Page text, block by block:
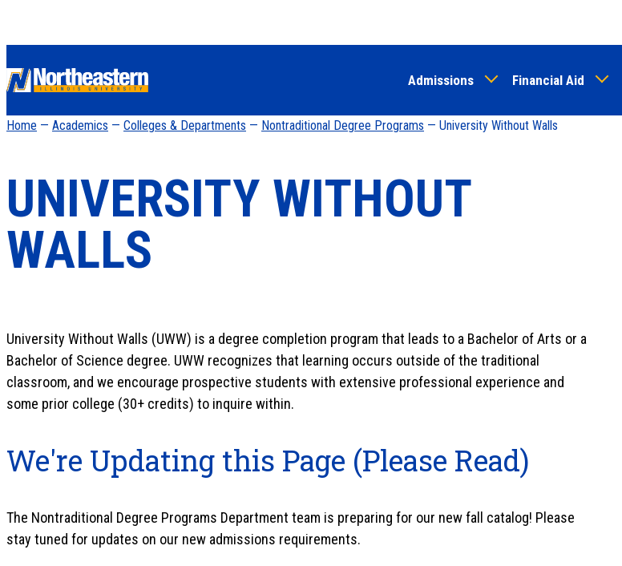
to
content
Admissions Financial Aid
Home — Academics — Colleges & Departments — Nontraditional Degree Programs — University Without Walls
UNIVERSITY WITHOUT
WALLS
University Without Walls (UWW) is a degree completion program that leads to a Bachelor of Arts or a
Bachelor of Science degree. UWW recognizes that learning occurs outside of the traditional
classroom, and we encourage prospective students with extensive professional experience and
some prior college (30+ credits) to inquire within.
We're Updating this Page (Please Read)
The Nontraditional Degree Programs Department team is preparing for our new fall catalog! Please
stay tuned for updates on our new admissions requirements.